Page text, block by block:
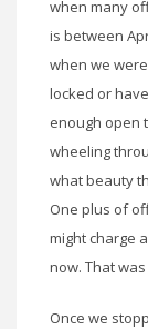
when many
is between
when we
locked or
enough open
wheeling
what beauty
One plus of
might charge
now. That
Once we